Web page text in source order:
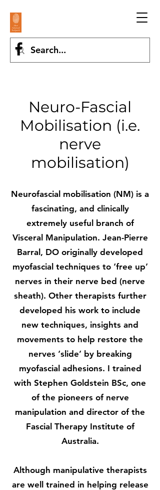
Neuro-Fascial
Mobilisation (i.e.
nerve
mobilisation)
Neurofascial mobilisation (NM) is a
fascinating, and clinically
extremely useful branch of
Visceral Manipulation. Jean-Pierre
Barral, DO originally developed
myofascial techniques to ‘free up’
nerves in their nerve bed (nerve
sheath). Other therapists further
developed his work to include
new techniques, insights and
movements to help restore the
nerves ‘slide’ by breaking
myofascial adhesions. I trained
with Stephen Goldstein BSc, one
of the pioneers of nerve
manipulation and director of the
Fascial Therapy Institute of
Australia.
Although manipulative therapists
are well trained in helping release